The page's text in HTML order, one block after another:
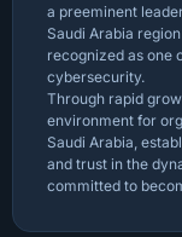
a preeminent
Saudi Arabia
recognized as one
cybersecurity.
Through rapid
environment for
Saudi Arabia,
and trust in the
committed to